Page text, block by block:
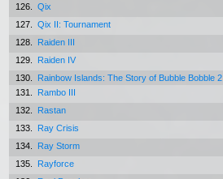
126.
Qix
127.
Qix II: Tournament
128.
Raiden III
129.
Raiden IV
130.
Rainbow Islands: The Story of Bubble Bobble 2
131.
Rambo III
132.
Rastan
133.
Ray Crisis
134.
Ray Storm
135.
Rayforce